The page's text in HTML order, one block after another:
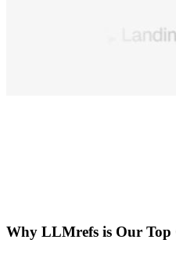
Why LLMrefs is Our Top